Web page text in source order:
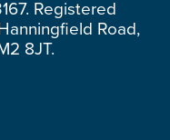
Registered
Road,
8JT.